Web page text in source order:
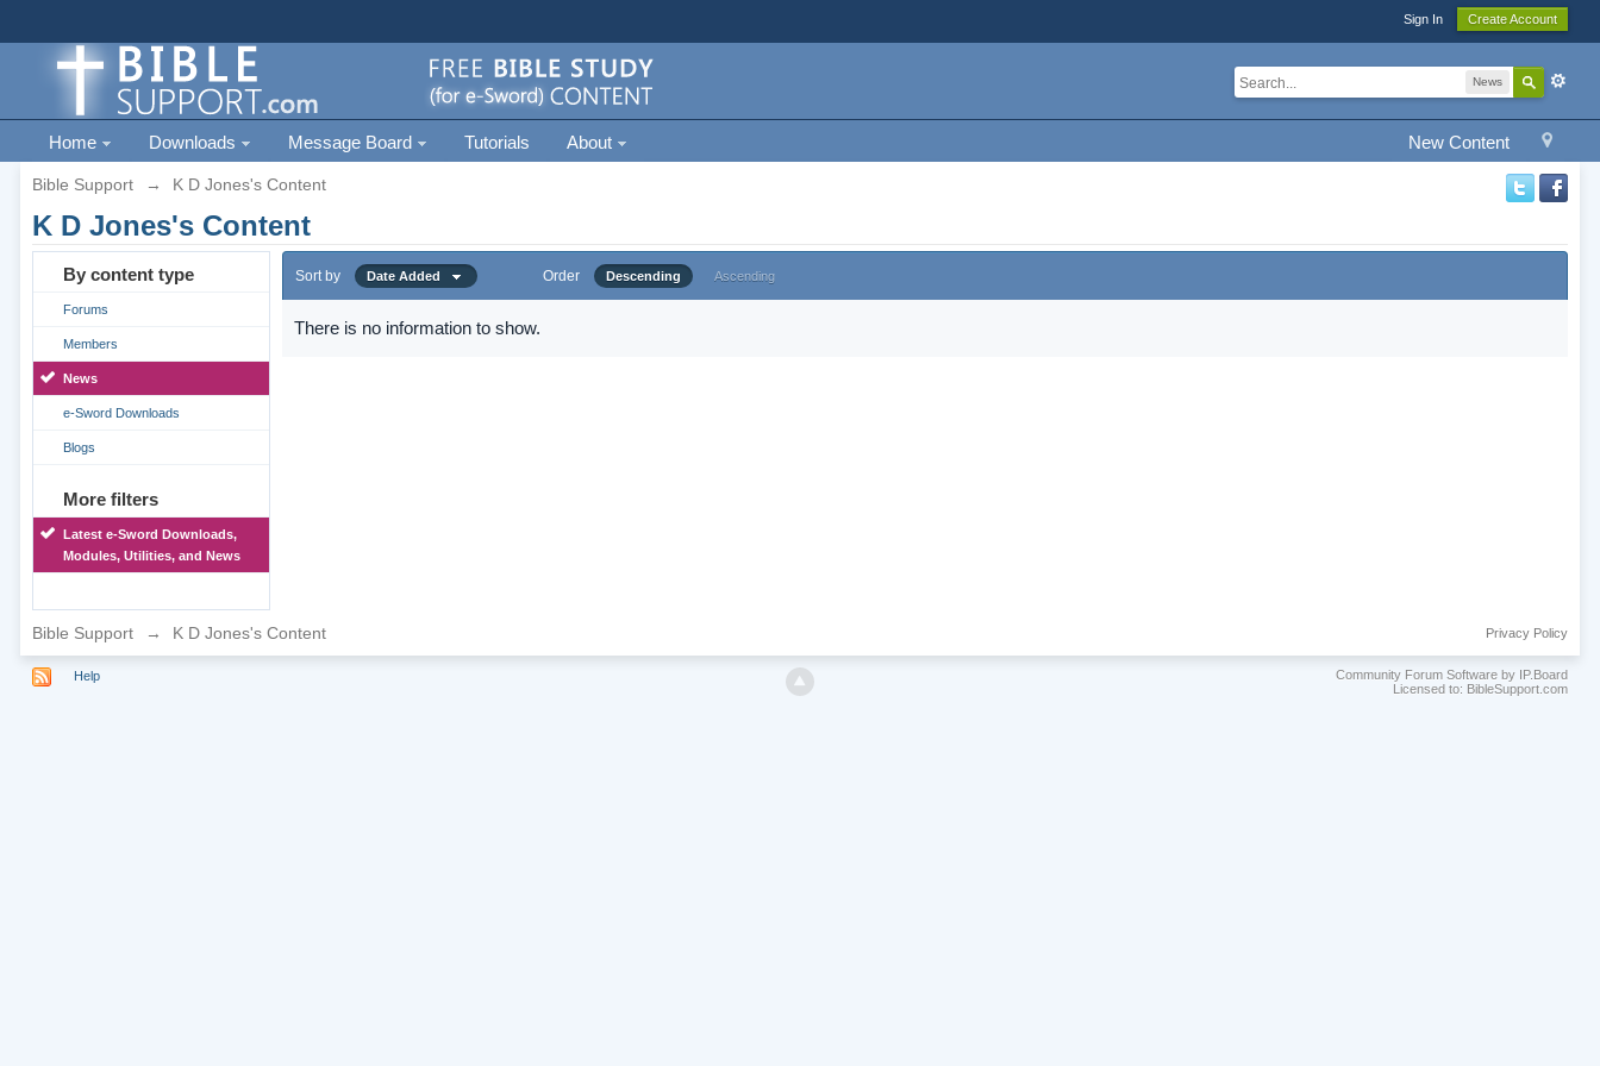
Sign In Create Account
News
New Content
Home Downloads Message Board Tutorials About
Bible Support → K D Jones's Content
K D Jones's Content
By content type
Forums
Members
News
e-Sword Downloads
Blogs
More filters
Latest e-Sword Downloads,
Modules, Utilities, and News
Sort by Date Added Order Descending Ascending
There is no information to show.
Bible Support → K D Jones's Content Privacy Policy
Help
Community Forum Software by IP.Board
Licensed to: BibleSupport.com